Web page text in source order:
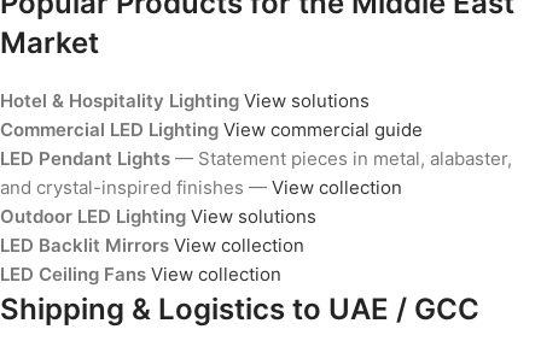
Market
Hotel & Hospitality Lighting View solutions
Commercial LED Lighting View commercial guide
LED Pendant Lights — Statement pieces in metal, alabaster,
and crystal-inspired finishes — View collection
Outdoor LED Lighting View solutions
LED Backlit Mirrors View collection
LED Ceiling Fans View collection
Shipping & Logistics to UAE / GCC